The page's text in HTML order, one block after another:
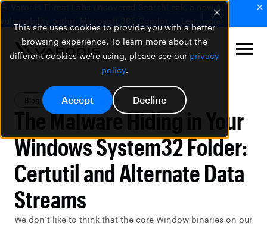
This site uses cookies to provide you with a better
browsing experience. To learn more about the
different cookies we're using, please see our privacy
policy.
Accept Decline
🚨 Varonis Threat Labs uncovered SearchLeak, a new AI
vulnerability within Microsoft 365 Copilot.
Learn more
Blog Data Security
The Malware Hiding in Your
Windows System32 Folder:
Certutil and Alternate Data
Streams
We don’t like to think that the core Window binaries on our